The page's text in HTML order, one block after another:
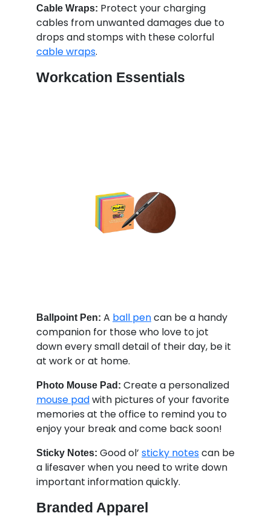
Cable Wraps: Protect your charging
cables from unwanted damages due to
drops and stomps with these colorful
cable wraps.
Workcation Essentials
Ballpoint Pen: A ball pencan be a handy
companion for those who love to jot
down every small detail of their day, be it
at work or at home.
Photo Mouse Pad: Create a personalized
mouse padwith pictures of your favorite
memories at the office to remind you to
enjoy your break and come back soon!
Sticky Notes: Good ol’ sticky notescan be
a lifesaver when you need to write down
important information quickly.
Branded Apparel